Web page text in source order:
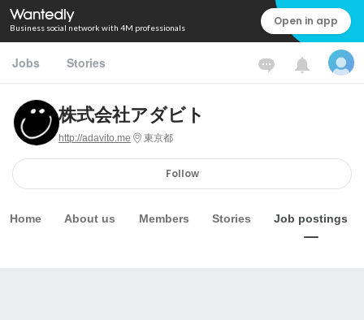
Business social network with 4M professionals Open in app
Jobs Stories
株式会社アダビト
http://adavito.me 東京都
Follow
Home About us Members Stories Job postings